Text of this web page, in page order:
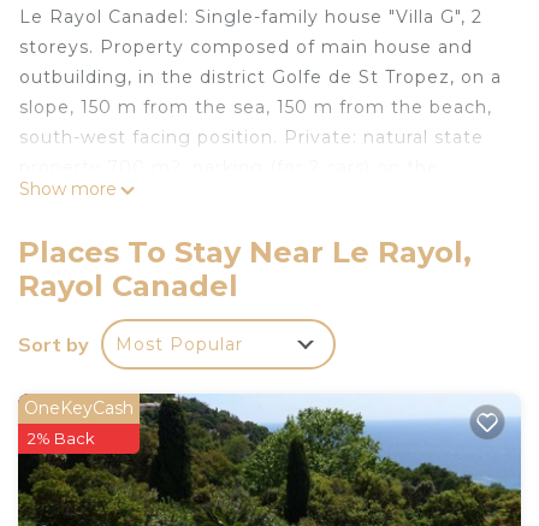
Le Rayol Canadel: Single-family house "Villa G", 2
storeys. Property composed of main house and
outbuilding, in the district Golfe de St Tropez, on a
slope, 150 m from the sea, 150 m from the beach,
south-west facing position. Private: natural state
premises. Grocery 900 m, restaurant 200 m, bar,
sandy beach 150 m. Sports harbour 8 km. Nearby
attractions: Saint Tropez 30 km, Magic World 40
km, Parc Olbius Riquier 35 km, Le Jardin des
Méditerranées 200 m. Hiking paths: Sentiers du
handover takes place by the agency Interhome in
Le Lavandou, 12 km.
"Villa G", 5-room house 100 m2 on 2 levels, south-
west facing position. Rustic furnishings:
Show more
Places To Stay Near Le Rayol,
Rayol Canadel
Sort by Most Popular
OneKeyCash
2% Back